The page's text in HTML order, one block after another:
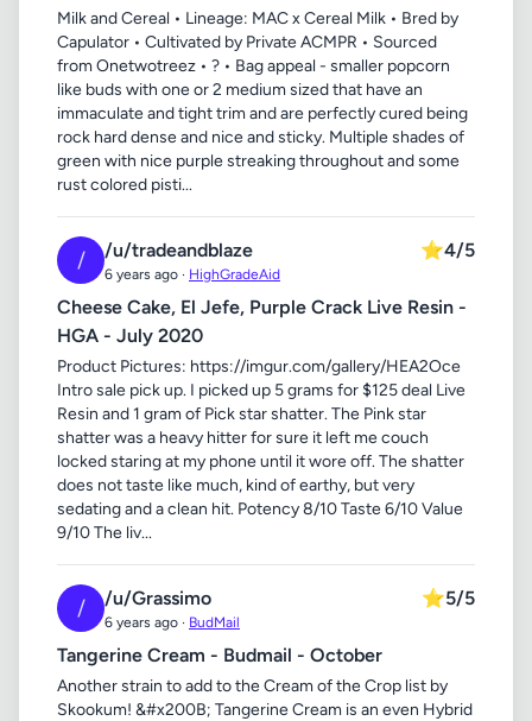
Milk and Cereal • Lineage: MAC x Cereal Milk • Bred by
Capulator • Cultivated by Private ACMPR • Sourced
from Onetwotreez • ? • Bag appeal - smaller popcorn
like buds with one or 2 medium sized that have an
immaculate and tight trim and are perfectly cured being
rock hard dense and nice and sticky. Multiple shades of
green with nice purple streaking throughout and some
rust colored pisti...
/ /u/tradeandblaze
6 years ago · HighGradeAid
⭐4/5
Cheese Cake, El Jefe, Purple Crack Live Resin -
HGA - July 2020
Product Pictures: https://imgur.com/gallery/HEA2Oce
Intro sale pick up. I picked up 5 grams for $125 deal Live
Resin and 1 gram of Pick star shatter. The Pink star
shatter was a heavy hitter for sure it left me couch
locked staring at my phone until it wore off. The shatter
does not taste like much, kind of earthy, but very
sedating and a clean hit. Potency 8/10 Taste 6/10 Value
9/10 The liv...
/ /u/Grassimo
6 years ago · BudMail
⭐5/5
Tangerine Cream - Budmail - October
Another strain to add to the Cream of the Crop list by
Skookum! &#x200B; Tangerine Cream is an even Hybrid